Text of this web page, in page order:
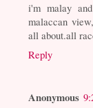
i'm malay
malaccan
all about.all
Reply
Anonymous